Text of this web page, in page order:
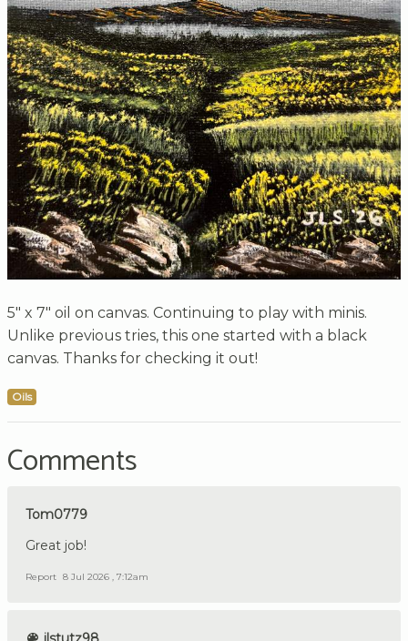
5" x 7" oil on canvas. Continuing to play with minis.
Unlike previous tries, this one started with a black
canvas. Thanks for checking it out!
Oils
Comments
Tom0779
Great job!
Report 8 Jul 2026 , 7:12am